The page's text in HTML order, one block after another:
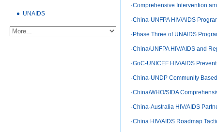
UNAIDS
·Comprehensive Intervention
·China-UNFPA HIV/AIDS
· Phase Three of UNAIDS
·China/UNFPA HIV/AIDS and
·GoC-UNICEF HIV/AIDS
·China-UNDP Community
·China/WHO/SIDA
·China-Australia HIV/AIDS
·China HIV/AIDS Roadmap